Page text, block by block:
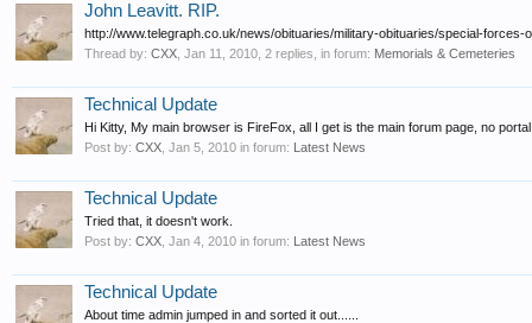
John Leavitt. RIP.
http://www.telegraph.co.uk/news/obituaries/military-obituaries/special-
Thread by: CXX Jan 11, 2010 , 2 replies, in forum: Memorials & Cemeteries
Technical Update
Hi Kitty, My main browser is FireFox, all I get is the main forum page, no
Post by: CXX Jan 5, 2010 in forum: Latest News
Technical Update
Tried that, it doesn't work.
Post by: CXX Jan 4, 2010 in forum: Latest News
Technical Update
About time admin jumped in and sorted it out......